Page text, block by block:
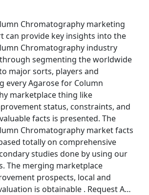
Chromatography marketing
can provide key insights into the
Chromatography industry
segmenting the worldwide
major sorts, players and
every Agarose for Column
marketplace thing like
status, constraints, and
facts is presented. The
Chromatography market facts
totally on comprehensive
studies done by using our
The merging marketplace
prospects, local and
is obtainable . Request A…